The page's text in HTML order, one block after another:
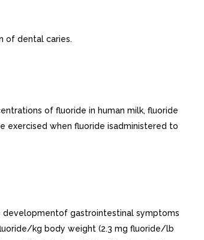
of dental caries.
of fluoride in human milk, fluoride
exercised when fluoride isadministered to
developmentof gastrointestinal symptoms
kg body weight (2.3 mg fluoride/lb